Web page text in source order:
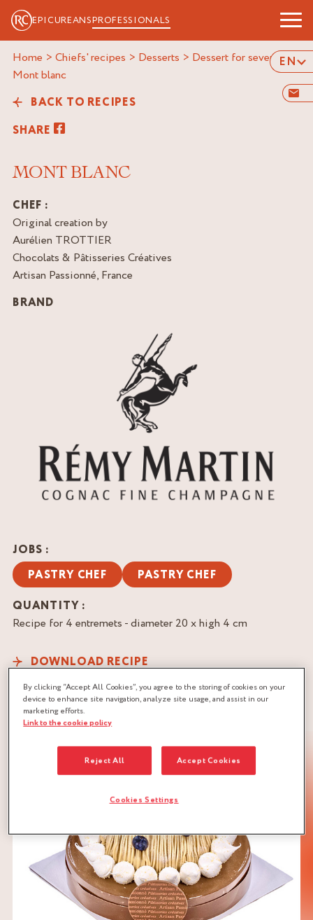
EPICUREANSPROFESSIONALS
EN
Home > Chiefs' recipes > Desserts > Dessert for several>
mont blanc
BACK TO RECIPES
SHARE
MONT BLANC
CHEF :
Original creation by
Aurélien TROTTIER
Chocolats & Pâtisseries Créatives
Artisan Passionné, France
BRAND
JOBS :
PASTRY CHEF
PASTRY CHEF
QUANTITY :
Recipe for 4 entremets - diameter 20 x high 4 cm
DOWNLOAD RECIPE
CHESTNUT
CONFIT
CRUNCHY
MERINGUE
By clicking “Accept All Cookies”, you agree to the storing of cookies on your
device to enhance site navigation, analyze site usage, and assist in our
marketing efforts.
Link to the cookie policy
Reject All Accept Cookies
Cookies Settings